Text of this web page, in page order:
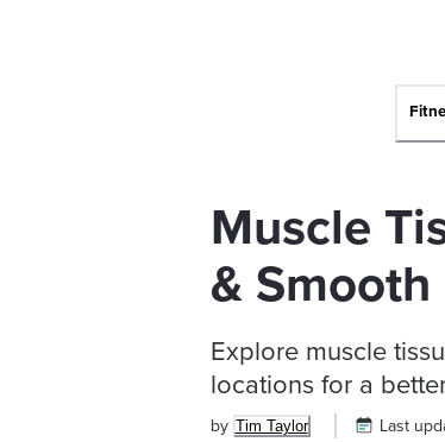
Muscle
& Smooth
Explore muscle
locations for a
by Tim Taylor Last